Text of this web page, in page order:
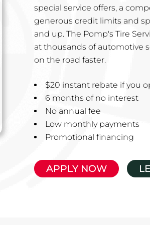
special service offers, a
generous credit limits and
and up. The Pomp's Tire
at thousands of automotive
on the road faster.
$20 instant rebate if you
6 months of no interest
No annual fee
Low monthly payments
Promotional financing
APPLY NOW